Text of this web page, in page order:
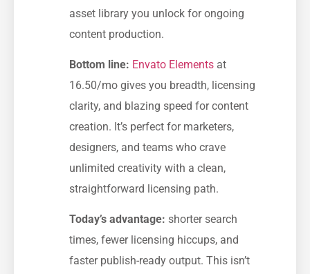
asset library you unlock for ongoing
content production.
Bottom line: Envato Elements at
16.50/mo gives you breadth, licensing
clarity, and blazing speed for content
creation. It’s perfect for marketers,
designers, and teams who crave
unlimited creativity with a clean,
straightforward licensing path.
Today’s advantage: shorter search
times, fewer licensing hiccups, and
faster publish-ready output. This isn’t